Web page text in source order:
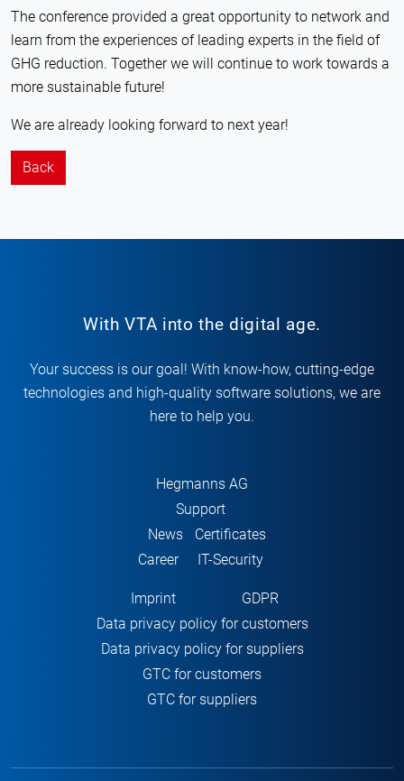
The conference provided a great opportunity to network and
learn from the experiences of leading experts in the field of
GHG reduction. Together we will continue to work towards a
more sustainable future!
We are already looking forward to next year!
Back
With VTA into the digital age.
Your success is our goal! With know-how, cutting-edge
technologies and high-quality software solutions, we are
here to help you.
Hegmanns AG
Support
News
Certificates
Career
IT-Security
Imprint
GDPR
Data privacy policy for customers
Data privacy policy for suppliers
GTC for customers
GTC for suppliers